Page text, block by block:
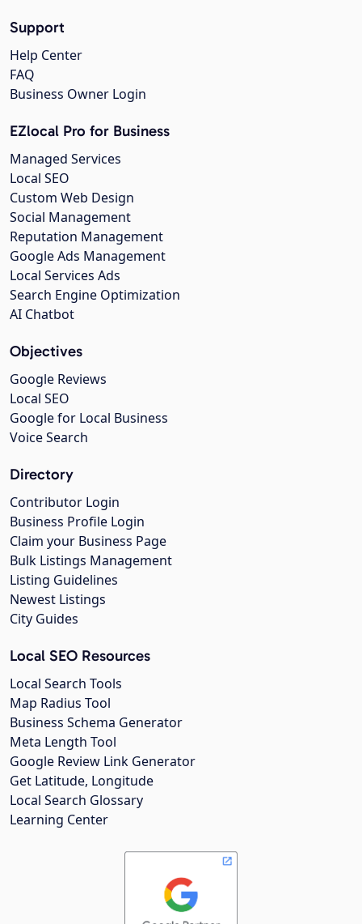
Support
Help Center
FAQ
Business Owner Login
EZlocal Pro for Business
Managed Services
Local SEO
Custom Web Design
Social Management
Reputation Management
Google Ads Management
Local Services Ads
Search Engine Optimization
AI Chatbot
Objectives
Google Reviews
Local SEO
Google for Local Business
Voice Search
Directory
Contributor Login
Business Profile Login
Claim your Business Page
Bulk Listings Management
Listing Guidelines
Newest Listings
City Guides
Local SEO Resources
Local Search Tools
Map Radius Tool
Business Schema Generator
Meta Length Tool
Google Review Link Generator
Get Latitude, Longitude
Local Search Glossary
Learning Center